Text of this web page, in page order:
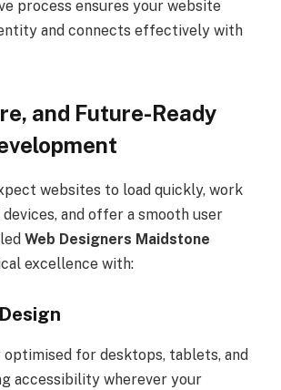
process ensures your website
and connects effectively with
and Future-Ready
websites to load quickly, work
and offer a smooth user
Web Designers Maidstone
excellence with:
for desktops, tablets, and
accessibility wherever your